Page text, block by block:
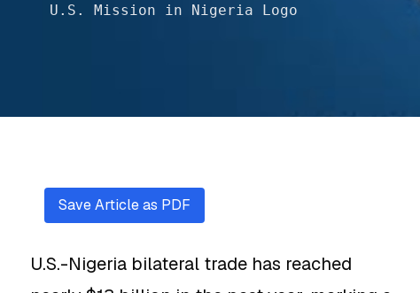
U.S. Mission in Nigeria Logo
Save Article as PDF
U.S.-Nigeria bilateral trade has reached